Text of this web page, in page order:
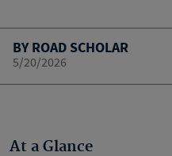
BY ROAD SCHOLAR
5/20/2026
At a Glance